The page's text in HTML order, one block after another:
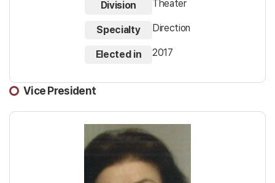
Division Theater
Specialty Direction
Elected in 2017
Vice President